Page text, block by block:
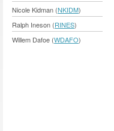
Nicole Kidman (NKIDM)
Ralph Ineson (RINES)
Willem Dafoe (WDAFO)